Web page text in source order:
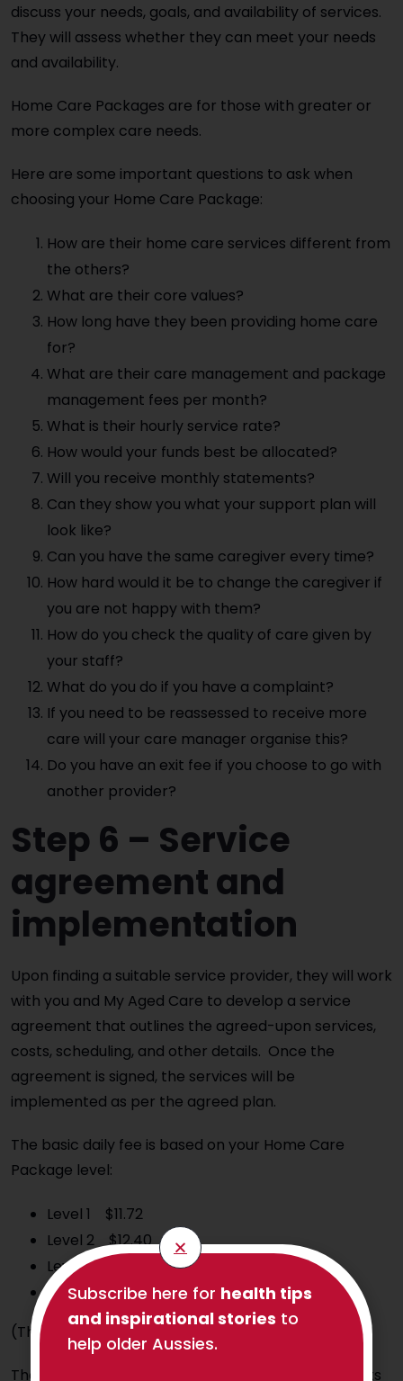
discuss your needs, goals, and availability of services.
They will assess whether they can meet your needs
and availability.
Home Care Packages are for those with greater or
more complex care needs.
Here are some important questions to ask when
choosing your Home Care Package:
How are their home care services different from
the others?
What are their core values?
How long have they been providing home care
for?
What are their care management and package
management fees per month?
What is their hourly service rate?
How would your funds best be allocated?
Will you receive monthly statements?
Can they show you what your support plan will
look like?
Can you have the same caregiver every time?
How hard would it be to change the caregiver if
you are not happy with them?
How do you check the quality of care given by
your staff?
What do you do if you have a complaint?
If you need to be reassessed to receive more
care will your care manager organise this?
Do you have an exit fee if you choose to go with
another provider?
Step 6 – Service
agreement and
implementation
Upon finding a suitable service provider, they will work
with you and My Aged Care to develop a service
agreement that outlines the agreed-upon services,
costs, scheduling, and other details. Once the
agreement is signed, the services will be
implemented as per the agreed plan.
The basic daily fee is based on your Home Care
Package level:
Level 1 $11.72
Level 2 $12.40
Level 3 $12.75
Level 4 $13.08
(The current fees are as at 20 September 2024)
The Charter of Aged Care Rights sets out your rights
Subscribe here for health tips
and inspirational stories to
help older Aussies.